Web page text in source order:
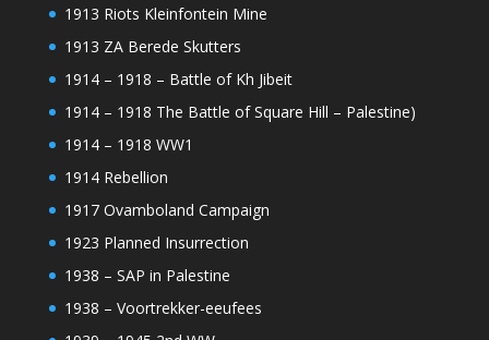
1913 Riots Kleinfontein Mine
1913 ZA Berede Skutters
1914 – 1918 – Battle of Kh Jibeit
1914 – 1918 The Battle of Square Hill – Palestine)
1914 – 1918 WW1
1914 Rebellion
1917 Ovamboland Campaign
1923 Planned Insurrection
1938 – SAP in Palestine
1938 – Voortrekker-eeufees